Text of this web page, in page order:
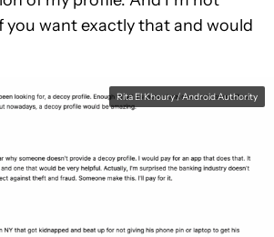
you want exactly that and would
Rita El Khoury / Android Authority